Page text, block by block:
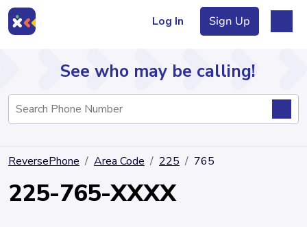
Log In Sign Up
Directory
See who may be calling!
ReversePhone Area Code 225 765
225-765-XXXX